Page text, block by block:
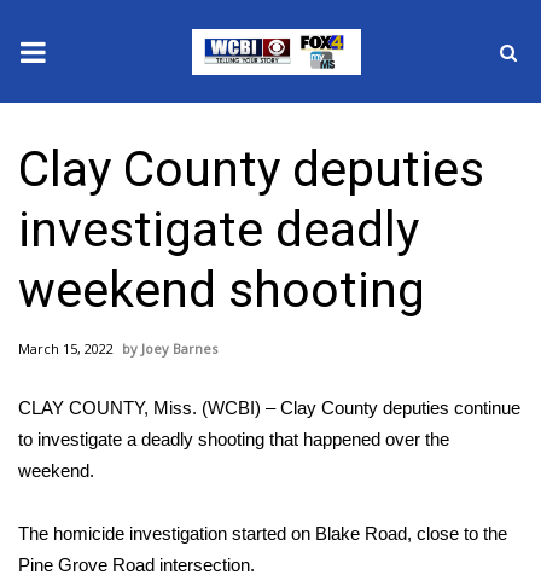
2025 Municipal Elections
Crime
Local News
National/World News
MidMorning with WCBI
Sunrise & Midday Guests
WCBI Sunrise Saturday
Clay County deputies
investigate deadly
weekend shooting
March 15, 2022 Joey Barnes
CLAY COUNTY, Miss. (WCBI) – Clay County deputies continue
to investigate a deadly shooting that happened over the
weekend.
The homicide investigation started on Blake Road, close to the
Pine Grove Road intersection.